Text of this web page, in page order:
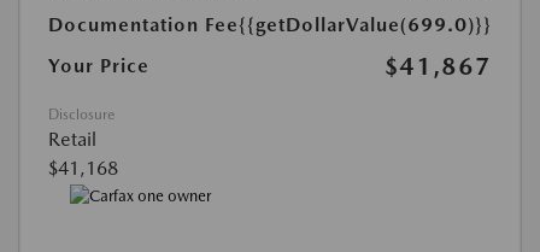
Documentation Fee{{getDollarValue(699.0)}}
Your Price
$41,867
Disclosure
Retail
$41,168